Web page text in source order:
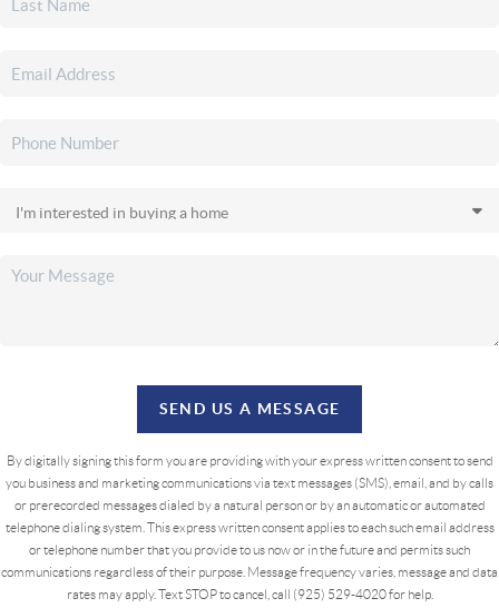
SEND US A MESSAGE
By digitally signing this form you are providingwith your express written consent to send
you business and marketing communications via text messages (SMS), email, and by calls
or prerecorded messages dialed by a natural person or by an automatic or automated
telephone dialing system. This express written consent applies to each such email address
or telephone number that you provide to us now or in the future and permits such
communications regardless of their purpose. Message frequency varies, message and data
rates may apply. Text STOP to cancel, call (925) 529-4020 for help.